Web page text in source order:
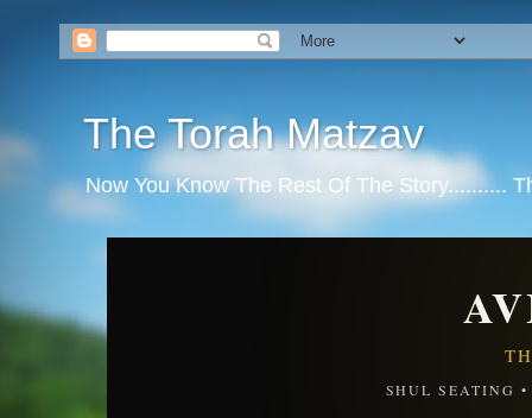
The Torah Matzav
Now You Know The Rest Of The Story..........
SHUL SEATING